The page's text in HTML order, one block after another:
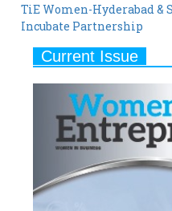
TiE Women-Hyderabad &
Incubate Partnership
Current Issue